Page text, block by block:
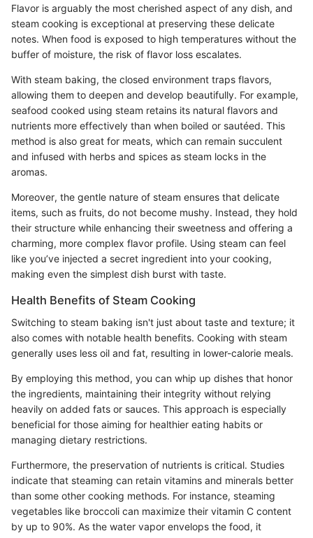
Flavor is arguably the most cherished aspect of any dish, and
steam cooking is exceptional at preserving these delicate
notes. When food is exposed to high temperatures without the
buffer of moisture, the risk of flavor loss escalates.
With steam baking, the closed environment traps flavors,
allowing them to deepen and develop beautifully. For example,
seafood cooked using steam retains its natural flavors and
nutrients more effectively than when boiled or sautéed. This
method is also great for meats, which can remain succulent
and infused with herbs and spices as steam locks in the
aromas.
Moreover, the gentle nature of steam ensures that delicate
items, such as fruits, do not become mushy. Instead, they hold
their structure while enhancing their sweetness and offering a
charming, more complex flavor profile. Using steam can feel
like you’ve injected a secret ingredient into your cooking,
making even the simplest dish burst with taste.
Health Benefits of Steam Cooking
Switching to steam baking isn't just about taste and texture; it
also comes with notable health benefits. Cooking with steam
generally uses less oil and fat, resulting in lower-calorie meals.
By employing this method, you can whip up dishes that honor
the ingredients, maintaining their integrity without relying
heavily on added fats or sauces. This approach is especially
beneficial for those aiming for healthier eating habits or
managing dietary restrictions.
Furthermore, the preservation of nutrients is critical. Studies
indicate that steaming can retain vitamins and minerals better
than some other cooking methods. For instance, steaming
vegetables like broccoli can maximize their vitamin C content
by up to 90%. As the water vapor envelops the food, it